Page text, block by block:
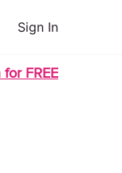
Sign In
for FREE